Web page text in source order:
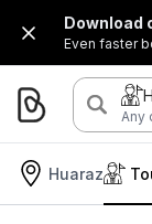
Download
Even faster
Any
Huaraz